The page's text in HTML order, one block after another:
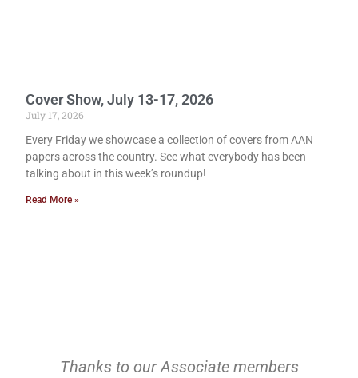
Cover Show, July 13-17, 2026
July 17, 2026
Every Friday we showcase a collection of covers from AAN
papers across the country. See what everybody has been
talking about in this week’s roundup!
Read More »
Thanks to our Associate members